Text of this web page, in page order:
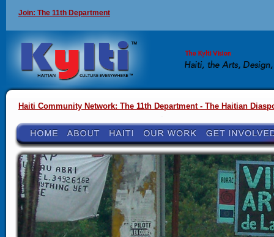
Join: The 11th Department
Haiti Community Network: The 11th Department - The Haitian